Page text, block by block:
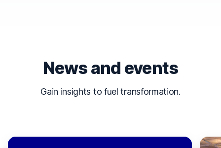
News and events
Gain insights to fuel transformation.